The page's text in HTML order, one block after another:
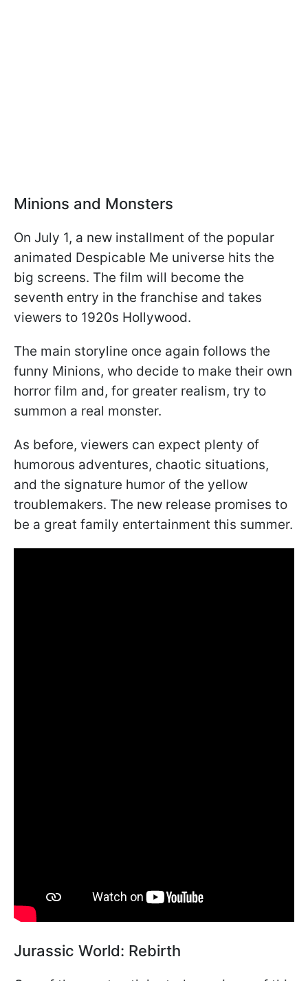
Minions and Monsters
On July 1, a new installment of the popular
animated Despicable Me universe hits the
big screens. The film will become the
seventh entry in the franchise and takes
viewers to 1920s Hollywood.
The main storyline once again follows the
funny Minions, who decide to make their own
horror film and, for greater realism, try to
summon a real monster.
As before, viewers can expect plenty of
humorous adventures, chaotic situations,
and the signature humor of the yellow
troublemakers. The new release promises to
be a great family entertainment this summer.
Jurassic World: Rebirth